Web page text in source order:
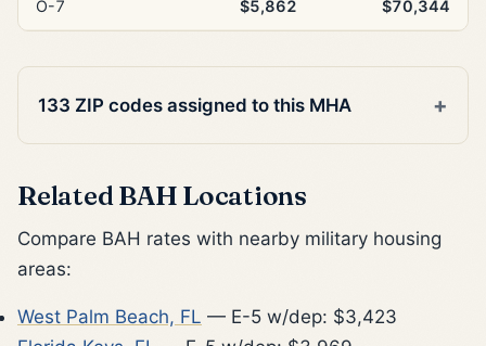
O-7 $5,862 $70,344
133 ZIP codes assigned to this MHA
Related BAH Locations
Compare BAH rates with nearby military housing
areas:
West Palm Beach, FL — E-5 w/dep: $3,423